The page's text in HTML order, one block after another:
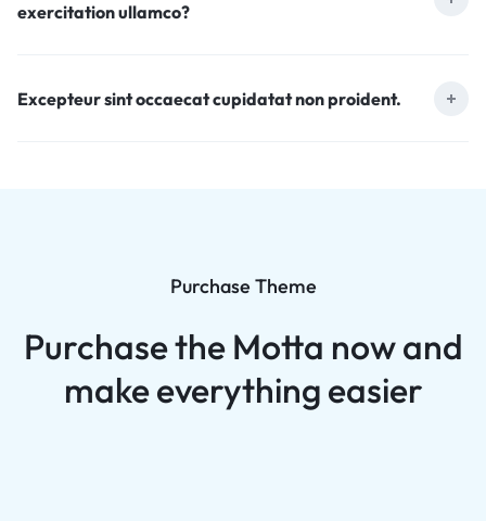
exercitation ullamco?
Excepteur sint occaecat cupidatat non proident.
Purchase Theme
Purchase the Motta now and
make everything easier